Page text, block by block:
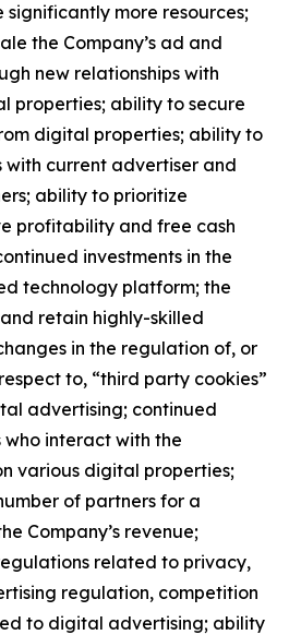
significantly more resources;
the Company’s ad and
new relationships with
properties; ability to secure
digital properties; ability to
with current advertiser and
ability to prioritize
profitability and free cash
investments in the
technology platform; the
retain highly-skilled
in the regulation of, or
to, “third party cookies”
advertising; continued
interact with the
various digital properties;
of partners for a
Company’s revenue;
related to privacy,
regulation, competition
to digital advertising; ability